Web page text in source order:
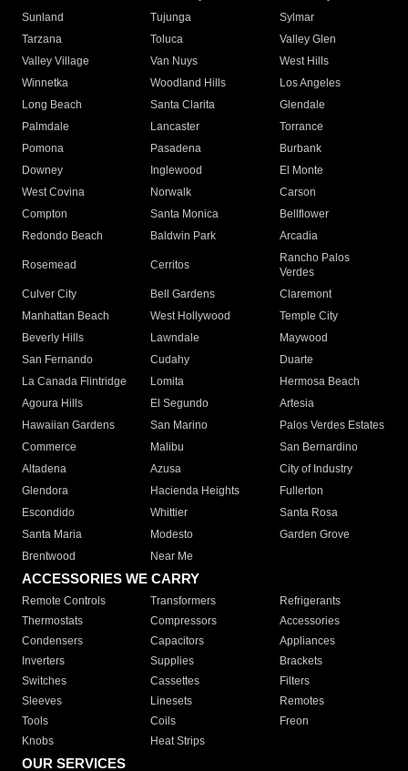
Sunland
Tujunga
Sylmar
Tarzana
Toluca
Valley Glen
Valley Village
Van Nuys
West Hills
Winnetka
Woodland Hills
Los Angeles
Long Beach
Santa Clarita
Glendale
Palmdale
Lancaster
Torrance
Pomona
Pasadena
Burbank
Downey
Inglewood
El Monte
West Covina
Norwalk
Carson
Compton
Santa Monica
Bellflower
Redondo Beach
Baldwin Park Arcadia
Rosemead Cerritos
Rancho Palos
Verdes
Culver City
Bell Gardens
Claremont
Manhattan Beach
West Hollywood
Temple City
Beverly Hills
Lawndale
Maywood
San Fernando
Cudahy
Duarte
La Canada Flintridge
Lomita
Hermosa Beach
Agoura Hills
El Segundo
Artesia
Hawaiian Gardens
San Marino
Palos Verdes Estates
Commerce
Malibu
San Bernardino
Altadena
Azusa
City of Industry
Glendora
Hacienda Heights
Fullerton
Escondido
Whittier
Santa Rosa
Santa Maria
Modesto
Garden Grove
Brentwood
Near Me
ACCESSORIES WE CARRY
Remote Controls Transformers
Refrigerants
Thermostats
Compressors
Accessories
Condensers
Capacitors
Appliances
Inverters
Supplies
Brackets
Switches
Cassettes
Filters
Sleeves
Linesets
Remotes
Tools
Coils
Freon
Knobs
Heat Strips
OUR SERVICES